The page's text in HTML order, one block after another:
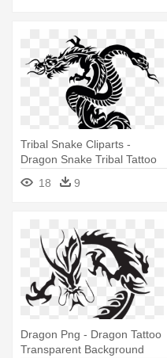
Tribal Snake Cliparts -
Dragon Snake Tribal Tattoo
18
9
Dragon Png - Dragon Tattoo
Transparent Background